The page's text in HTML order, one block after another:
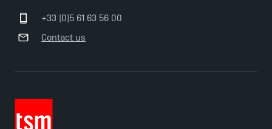
+33 (0)5 61 63 56 00
Contact us